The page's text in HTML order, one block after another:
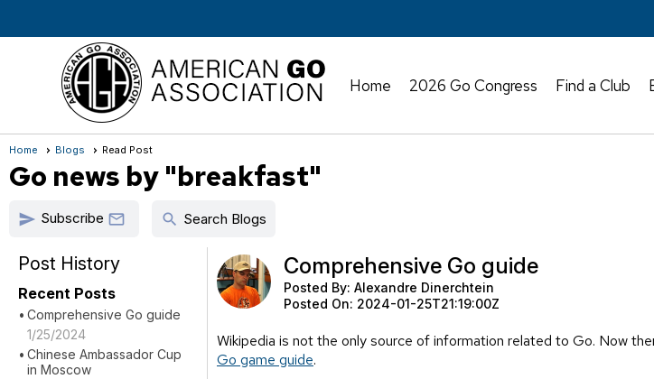
Home 2026 Go Congress Find a Club
Home Blogs Read Post
Go news by "breakfast"
send Subscribe  search Search Blogs
Post History
Recent Posts
Comprehensive Go guide
1/25/2024
Chinese Ambassador Cup
in Moscow
Comprehensive Go guide
Posted By: Alexandre Dinerchtein
Posted On: 2024-01-25T21:19:00Z
Wikipedia is not the only source of information related to Go. Now
Go game guide.